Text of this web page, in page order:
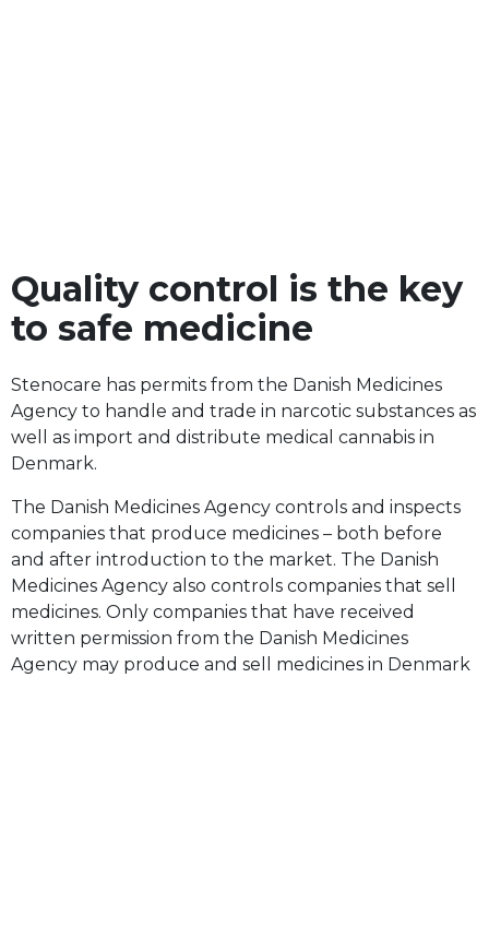
Quality control is the key
to safe medicine
Stenocare has permits from the Danish Medicines
Agency to handle and trade in narcotic substances as
well as import and distribute medical cannabis in
Denmark.
The Danish Medicines Agency controls and inspects
companies that produce medicines – both before
and after introduction to the market. The Danish
Medicines Agency also controls companies that sell
medicines. Only companies that have received
written permission from the Danish Medicines
Agency may produce and sell medicines in Denmark